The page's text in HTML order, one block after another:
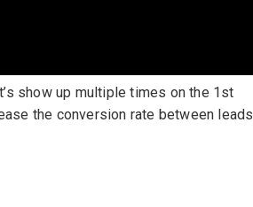
show up multiple times on the 1st
the conversion rate between leads